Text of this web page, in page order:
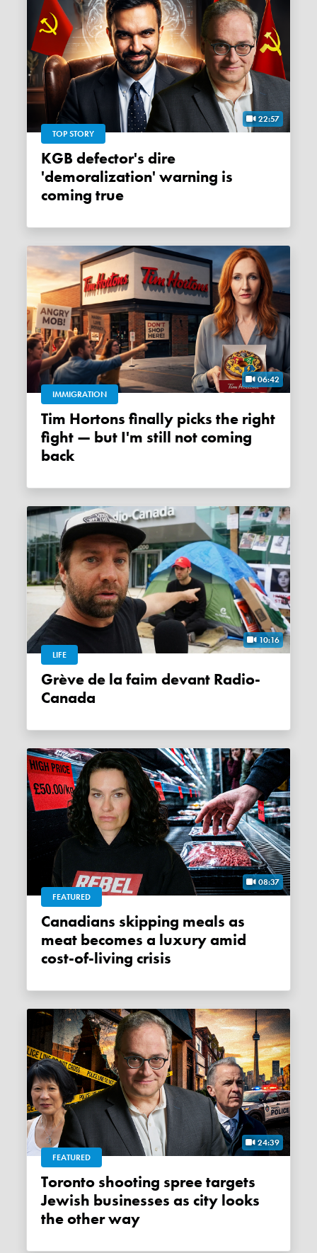
22:57
TOP STORY
KGB defector's dire
'demoralization' warning is
coming true
06:42
IMMIGRATION
Tim Hortons finally picks the right
fight — but I'm still not coming
back
10:16
LIFE
Grève de la faim devant Radio-
Canada
08:37
FEATURED
Canadians skipping meals as
meat becomes a luxury amid
cost-of-living crisis
24:39
FEATURED
Toronto shooting spree targets
Jewish businesses as city looks
the other way